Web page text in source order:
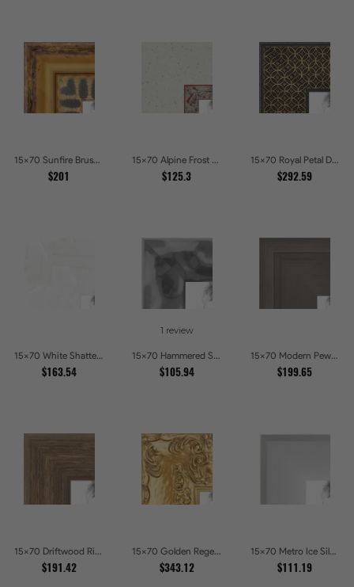
15x70 Sunfire Brushed Bronze Textured Wave Pattern Picture Frames
$201
15x70 Alpine Frost Textured White with Red Carved Picture Frames
$125.3
15x70 Royal Petal Deep Floral Relief Shadow Box Picture Frames
$292.59
15x70 White Shatter Textured Modern Gallery Picture Frames
$163.54
1 review
15x70 Hammered Steel Textured Metallic Picture Picture Frames
$105.94
15x70 Modern Pewter Ridge Brushed Metallic Picture Frames
$199.65
15x70 Driftwood Ridge Rustic Shadowbox Picture Frames
$191.42
15x70 Golden Regent Baroque Ornamental Gallery Picture Frames
$343.12
15x70 Metro Ice Silver and Black Gallery Picture Frames
$111.19